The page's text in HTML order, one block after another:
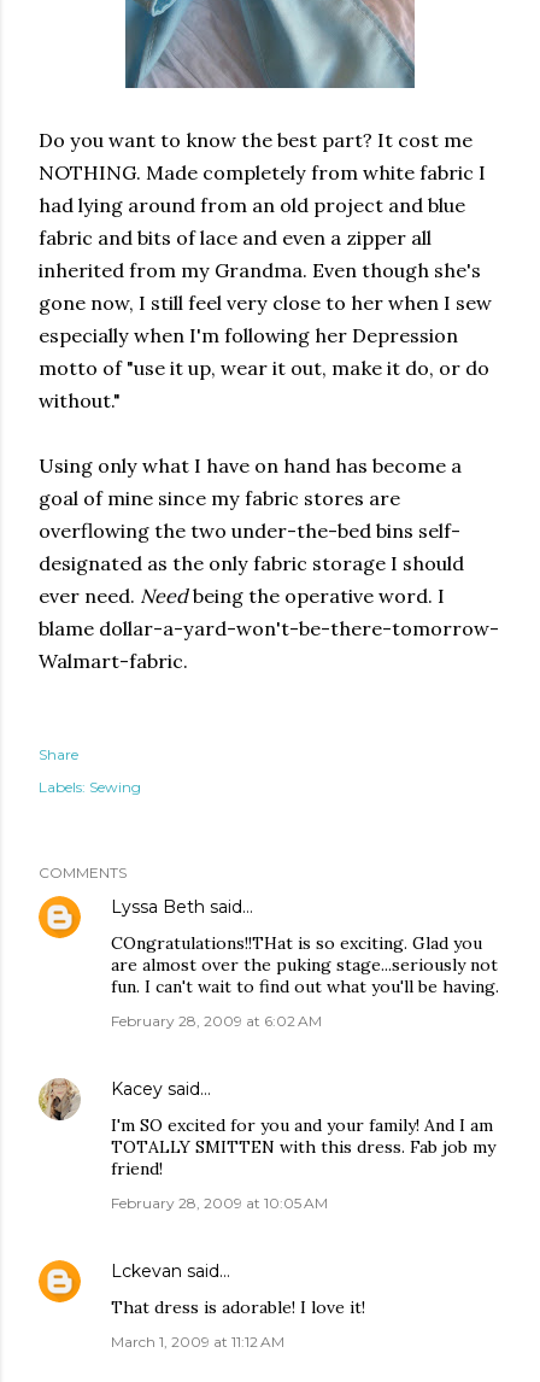
Do you want to know the best part? It cost me
NOTHING. Made completely from white fabric I
had lying around from an old project and blue
fabric and bits of lace and even a zipper all
inherited from my Grandma. Even though she's
gone now, I still feel very close to her when I sew
especially when I'm following her Depression
motto of "use it up, wear it out, make it do, or do
without."
Using only what I have on hand has become a
goal of mine since my fabric stores are
overflowing the two under-the-bed bins self-
designated as the only fabric storage I should
ever need. Needbeing the operative word. I
blame dollar-a-yard-won't-be-there-tomorrow-
Walmart-fabric.
Share
Labels: Sewing
COMMENTS
Lyssa Beth said…
COngratulations!!THat is so exciting. Glad you
are almost over the puking stage...seriously not
fun. I can't wait to find out what you'll be having.
February 28, 2009 at 6:02 AM
Kacey said…
I'm SO excited for you and your family! And I am
TOTALLY SMITTEN with this dress. Fab job my
friend!
February 28, 2009 at 10:05 AM
Lckevan said…
That dress is adorable! I love it!
March 1, 2009 at 11:12 AM